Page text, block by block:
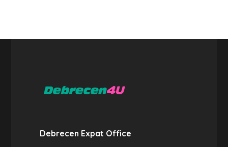
Debrecen Expat Office